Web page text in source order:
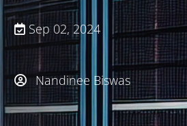
Sep 02, 2024
Nandinee Biswas